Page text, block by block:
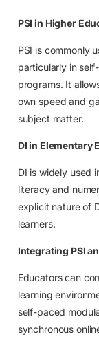
PSI in Higher
PSI is commonly
particularly in
programs. It
own speed and
subject matter.
DI in Elementary
DI is widely used
literacy and
explicit nature of
learners.
Integrating PSI
Educators can
learning
self-paced
synchronous